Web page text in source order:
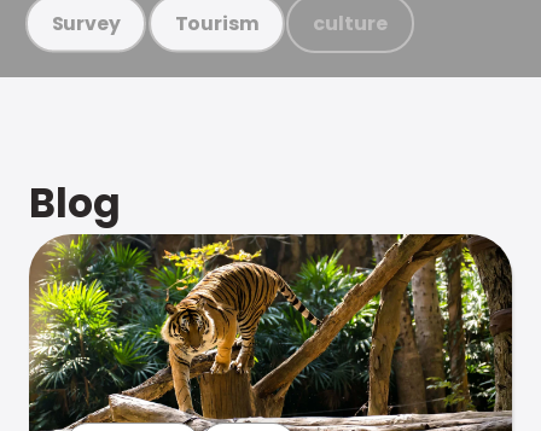
Survey Tourism culture
Blog